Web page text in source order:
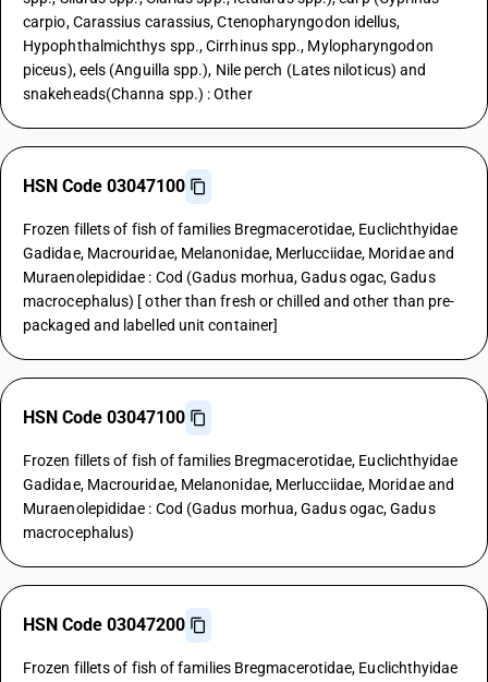
carpio, Carassius carassius, Ctenopharyngodon idellus,
Hypophthalmichthys spp., Cirrhinus spp., Mylopharyngodon
piceus), eels (Anguilla spp.), Nile perch (Lates niloticus) and
snakeheads(Channa spp.) : Other
HSN Code 03047100
Frozen fillets of fish of families Bregmacerotidae, Euclichthyidae
Gadidae, Macrouridae, Melanonidae, Merlucciidae, Moridae and
Muraenolepididae : Cod (Gadus morhua, Gadus ogac, Gadus
macrocephalus) [ other than fresh or chilled and other than pre-
packaged and labelled unit container]
HSN Code 03047100
Frozen fillets of fish of families Bregmacerotidae, Euclichthyidae
Gadidae, Macrouridae, Melanonidae, Merlucciidae, Moridae and
Muraenolepididae : Cod (Gadus morhua, Gadus ogac, Gadus
macrocephalus)
HSN Code 03047200
Frozen fillets of fish of families Bregmacerotidae, Euclichthyidae